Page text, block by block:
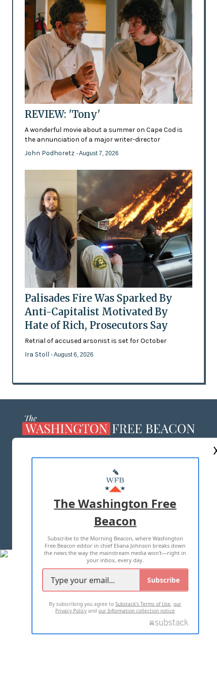
REVIEW: 'Tony'
A wonderful movie about a summer on Cape Cod is
the annunciation of a major writer-director
John Podhoretz - August 7, 2026
Palisades Fire Was Sparked By
Anti-Capitalist Motivated By
Hate of Rich, Prosecutors Say
Retrial of accused arsonist is set for October
Ira Stoll - August 6, 2026
MASTHEAD
ADVERTISE WITH US
TERMS OF USE PRIVACY POLICY
2026 ALL RIGHTS RESERVED
The Washington Free
Beacon
Subscribe to the Morning Beacon, where Washington
Free Beacon editor in chief Eliana Johnson breaks down
the news the way the mainstream media won't—right in
your inbox, every day.
Subscribe
By subscribing you agree toSubstack's Terms of Use,our
Privacy Policy andour Information collection notice